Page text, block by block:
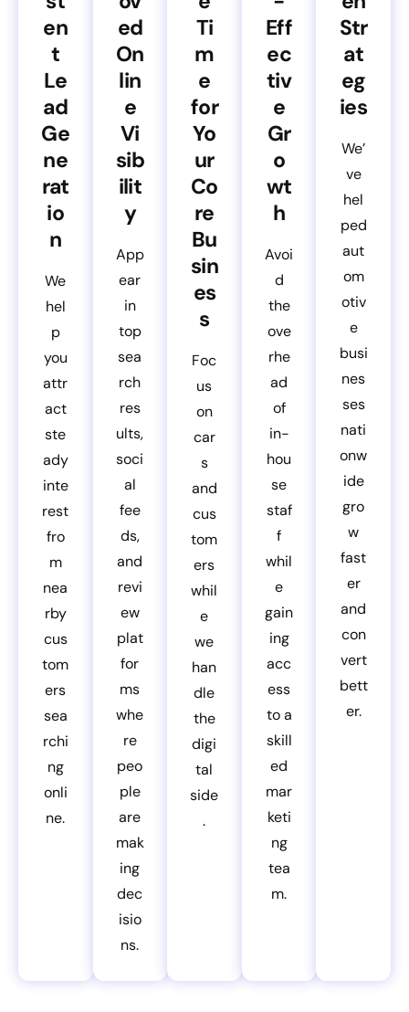
en
t
Le
ad
Ge
ne
rat
io
n
We
hel
p
you
attr
act
ste
ady
inte
rest
fro
m
nea
rby
cus
tom
ers
sea
rchi
ng
onli
ne.
ed
On
lin
e
Vi
sib
ilit
y
App
ear
in
top
sea
rch
res
ults,
soci
al
fee
ds,
and
revi
ew
plat
for
ms
whe
re
peo
ple
are
mak
ing
dec
isio
ns.
Ti
m
e
for
Yo
ur
Co
re
Bu
sin
es
s
Foc
us
on
car
s
and
cus
tom
ers
whil
e
we
han
dle
the
digi
tal
side
.
Eff
ec
tiv
e
Gr
o
wt
h
Avoi
d
the
ove
rhe
ad
of
in-
hou
se
staf
f
whil
e
gain
ing
acc
ess
to a
skill
ed
mar
keti
ng
tea
m.
Str
at
eg
ies
We’
ve
hel
ped
aut
om
otiv
e
busi
nes
ses
nati
onw
ide
gro
w
fast
er
and
con
vert
bett
er.